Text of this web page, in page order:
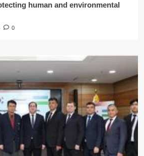
human and environmental
0